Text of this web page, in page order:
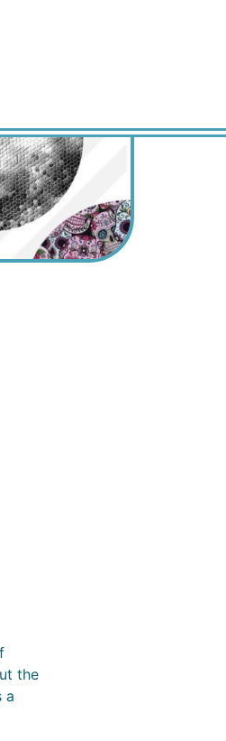
the
a